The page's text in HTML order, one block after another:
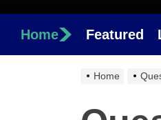
Home Featured
Home